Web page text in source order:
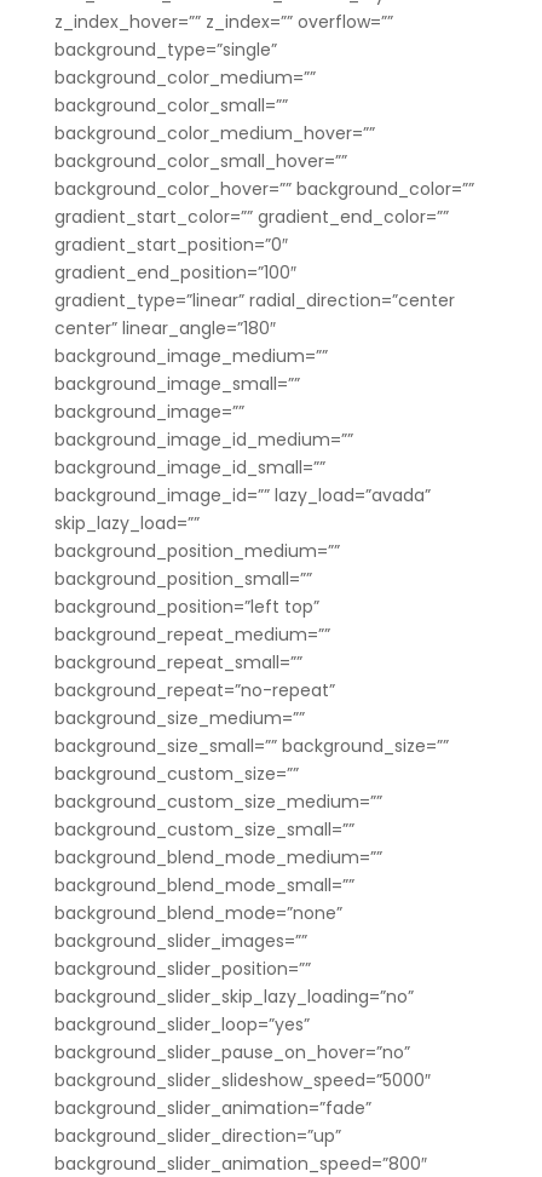
z_index_hover=”” z_index=”” overflow=””
background_type=”single”
background_color_medium=””
background_color_small=””
background_color_medium_hover=””
background_color_small_hover=””
background_color_hover=”” background_color=””
gradient_start_color=”” gradient_end_color=””
gradient_start_position=”0″
gradient_end_position=”100″
gradient_type=”linear” radial_direction=”center
center” linear_angle=”180″
background_image_medium=””
background_image_small=””
background_image=””
background_image_id_medium=””
background_image_id_small=””
background_image_id=”” lazy_load=”avada”
skip_lazy_load=””
background_position_medium=””
background_position_small=””
background_position=”left top”
background_repeat_medium=””
background_repeat_small=””
background_repeat=”no-repeat”
background_size_medium=””
background_size_small=”” background_size=””
background_custom_size=””
background_custom_size_medium=””
background_custom_size_small=””
background_blend_mode_medium=””
background_blend_mode_small=””
background_blend_mode=”none”
background_slider_images=””
background_slider_position=””
background_slider_skip_lazy_loading=”no”
background_slider_loop=”yes”
background_slider_pause_on_hover=”no”
background_slider_slideshow_speed=”5000″
background_slider_animation=”fade”
background_slider_direction=”up”
background_slider_animation_speed=”800″